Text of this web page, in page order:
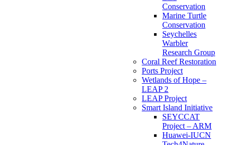
Conservation
Marine Turtle
Conservation
Seychelles
Warbler
Research Group
Coral Reef Restoration
Ports Project
Wetlands of Hope –
LEAP 2
LEAP Project
Smart Island Initiative
SEYCCAT
Project – ARM
Huawei-IUCN